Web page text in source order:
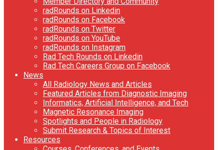
radRounds on Linkedin
radRounds on Facebook
radRounds on Twitter
radRounds on YouTube
radRounds on Instagram
Rad Tech Rounds on Linkedin
Rad Tech Careers Group on Facebook
News
All Radiology News and Articles
Featured Articles from Diagnostic Imaging
Informatics, Artificial Intelligence, and Tech
Magnetic Resonance Imaging
Spotlights and People in Radiology
Submit Research & Topics of Interest
Resources